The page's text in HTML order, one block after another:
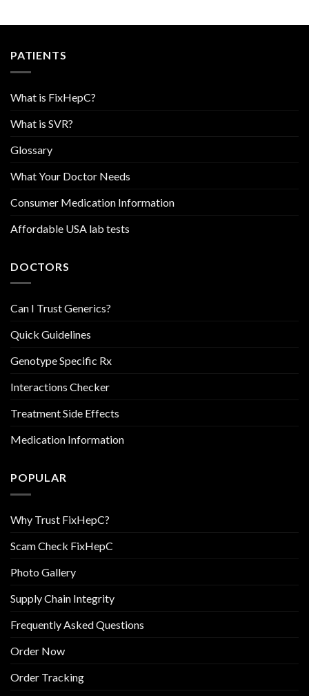
PATIENTS
What is FixHepC?
What is SVR?
Glossary
What Your Doctor Needs
Consumer Medication Information
Affordable USA lab tests
DOCTORS
Can I Trust Generics?
Quick Guidelines
Genotype Specific Rx
Interactions Checker
Treatment Side Effects
Medication Information
POPULAR
Why Trust FixHepC?
Scam Check FixHepC
Photo Gallery
Supply Chain Integrity
Frequently Asked Questions
Order Now
Order Tracking